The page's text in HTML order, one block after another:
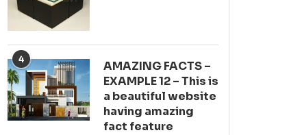
4
AMAZING FACTS –
EXAMPLE 12 – This is
a beautiful website
having amazing
fact feature